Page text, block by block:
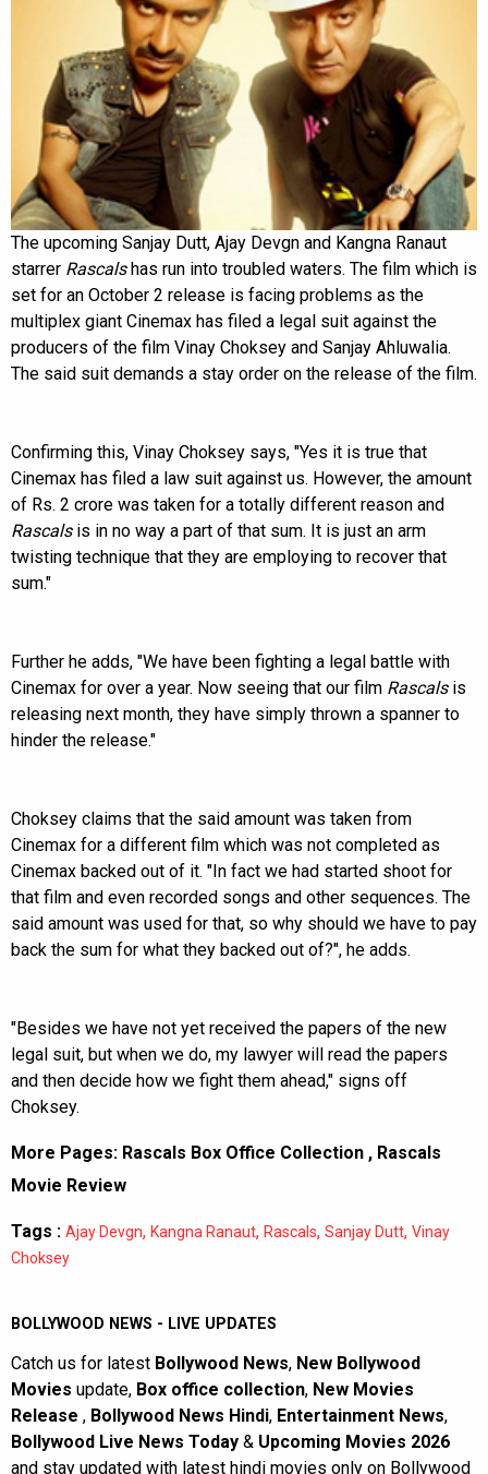
The upcoming Sanjay Dutt, Ajay Devgn and Kangna Ranaut
starrer Rascalshas run into troubled waters. The film which is
set for an October 2 release is facing problems as the
multiplex giant Cinemax has filed a legal suit against the
producers of the film Vinay Choksey and Sanjay Ahluwalia.
The said suit demands a stay order on the release of the film.
Confirming this, Vinay Choksey says, "Yes it is true that
Cinemax has filed a law suit against us. However, the amount
of Rs. 2 crore was taken for a totally different reason and
Rascalsis in no way a part of that sum. It is just an arm
twisting technique that they are employing to recover that
sum."
Further he adds, "We have been fighting a legal battle with
Cinemax for over a year. Now seeing that our film Rascalsis
releasing next month, they have simply thrown a spanner to
hinder the release."
Choksey claims that the said amount was taken from
Cinemax for a different film which was not completed as
Cinemax backed out of it. "In fact we had started shoot for
that film and even recorded songs and other sequences. The
said amount was used for that, so why should we have to pay
back the sum for what they backed out of?", he adds.
"Besides we have not yet received the papers of the new
legal suit, but when we do, my lawyer will read the papers
and then decide how we fight them ahead," signs off
Choksey.
More Pages: Rascals Box Office Collection , Rascals
Movie Review
Tags : Ajay Devgn, Kangna Ranaut, Rascals, Sanjay Dutt, Vinay
Choksey
BOLLYWOOD NEWS - LIVE UPDATES
Catch us for latest Bollywood News, New Bollywood
Movies update, Box office collection, New Movies
Release , Bollywood News Hindi, Entertainment News,
Bollywood Live News Today & Upcoming Movies 2026
and stay updated with latest hindi movies only on Bollywood